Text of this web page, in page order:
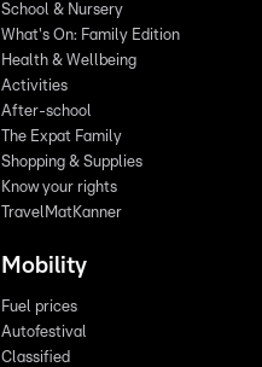
School & Nursery
What's On: Family Edition
Health & Wellbeing
Activities
After-school
The Expat Family
Shopping & Supplies
Know your rights
TravelMatKanner
Mobility
Fuel prices
Autofestival
Classified